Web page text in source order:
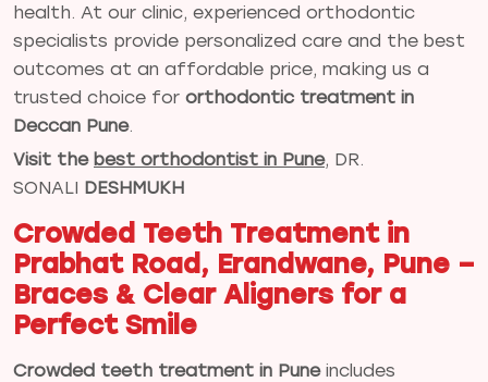
health. At our clinic, experienced orthodontic
specialists provide personalized care and the best
outcomes at an affordable price, making us a
trusted choice for orthodontic treatment in
Deccan Pune.
Visit the best orthodontist in Pune, DR.
SONALI DESHMUKH
Crowded Teeth Treatment in
Prabhat Road, Erandwane, Pune –
Braces & Clear Aligners for a
Perfect Smile
Crowded teeth treatment in Puneincludes